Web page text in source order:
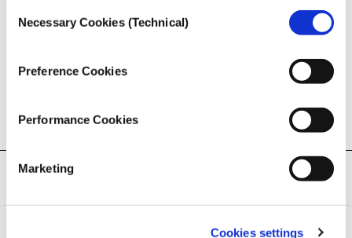
Selection
Necessary Cookies (Technical)
Preference Cookies
Performance Cookies
Marketing
Cookies settings
recapitalisation, acquiring shares, and I can even
use, if necessary, the term ‘nationalisation'”,
declared
March 2020.
READ THE FULL ARTICLE!
Tags: